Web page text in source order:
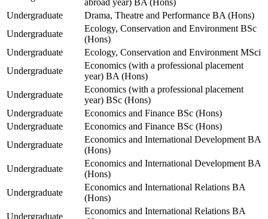
abroad year) BA (Hons)
Undergraduate
Drama, Theatre and Performance BA (Hons)
Undergraduate
Ecology, Conservation and Environment BSc
(Hons)
Undergraduate
Ecology, Conservation and Environment MSci
Undergraduate
Economics (with a professional placement
year) BA (Hons)
Undergraduate
Economics (with a professional placement
year) BSc (Hons)
Undergraduate
Economics and Finance BSc (Hons)
Undergraduate
Economics and Finance BSc (Hons)
Undergraduate
Economics and International Development BA
(Hons)
Undergraduate
Economics and International Development BA
(Hons)
Undergraduate
Economics and International Relations BA
(Hons)
Undergraduate
Economics and International Relations BA